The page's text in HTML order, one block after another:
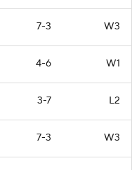
7-3 W3
4-6 W1
3-7 L2
7-3 W3